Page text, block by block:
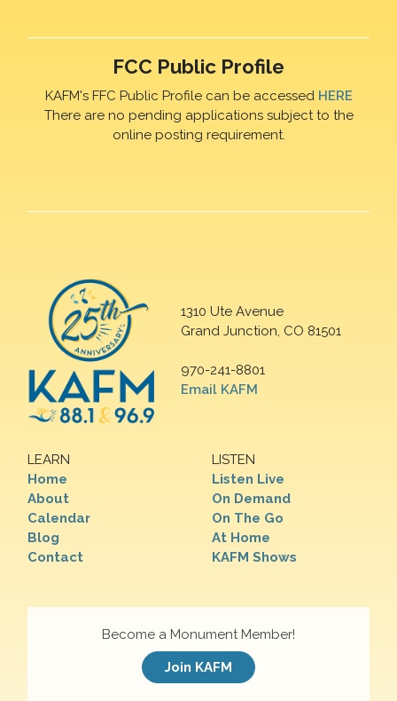
FCC Public Profile
KAFM's FFC Public Profile can be accessed HERE
There are no pending applications subject to the
online posting requirement.
1310 Ute Avenue
Grand Junction, CO 81501
970-241-8801
Email KAFM
LEARN
Home
About
Calendar
Blog
Contact
LISTEN
Listen Live
On Demand
On The Go
At Home
KAFM Shows
Become a Monument Member!
Join KAFM